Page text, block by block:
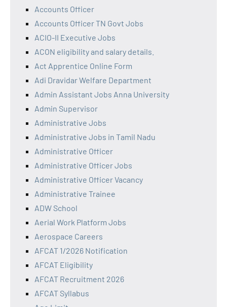
Accounts Officer
Accounts Officer TN Govt Jobs
ACIO-II Executive Jobs
ACON eligibility and salary details.
Act Apprentice Online Form
Adi Dravidar Welfare Department
Admin Assistant Jobs Anna University
Admin Supervisor
Administrative Jobs
Administrative Jobs in Tamil Nadu
Administrative Officer
Administrative Officer Jobs
Administrative Officer Vacancy
Administrative Trainee
ADW School
Aerial Work Platform Jobs
Aerospace Careers
AFCAT 1/2026 Notification
AFCAT Eligibility
AFCAT Recruitment 2026
AFCAT Syllabus